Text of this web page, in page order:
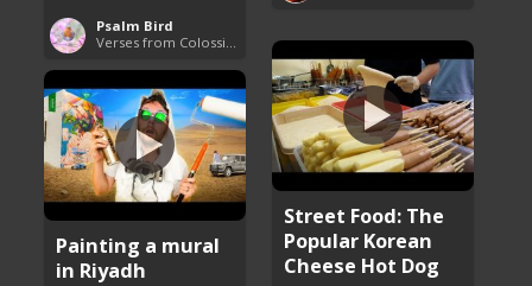
Psalm Bird
Verses from Colossians
Street Food: The
Popular Korean
Cheese Hot Dog
Painting a mural
in Riyadh